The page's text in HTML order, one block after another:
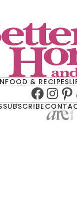
FOOD & RECIPES
Facebook
SUBSCRIBE